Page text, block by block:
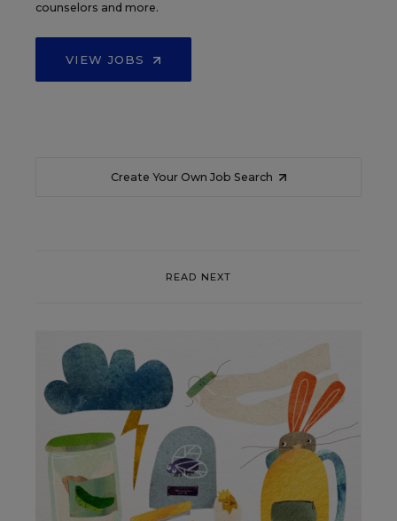
counselors and more.
VIEW JOBS
Create Your Own Job Search
READ NEXT